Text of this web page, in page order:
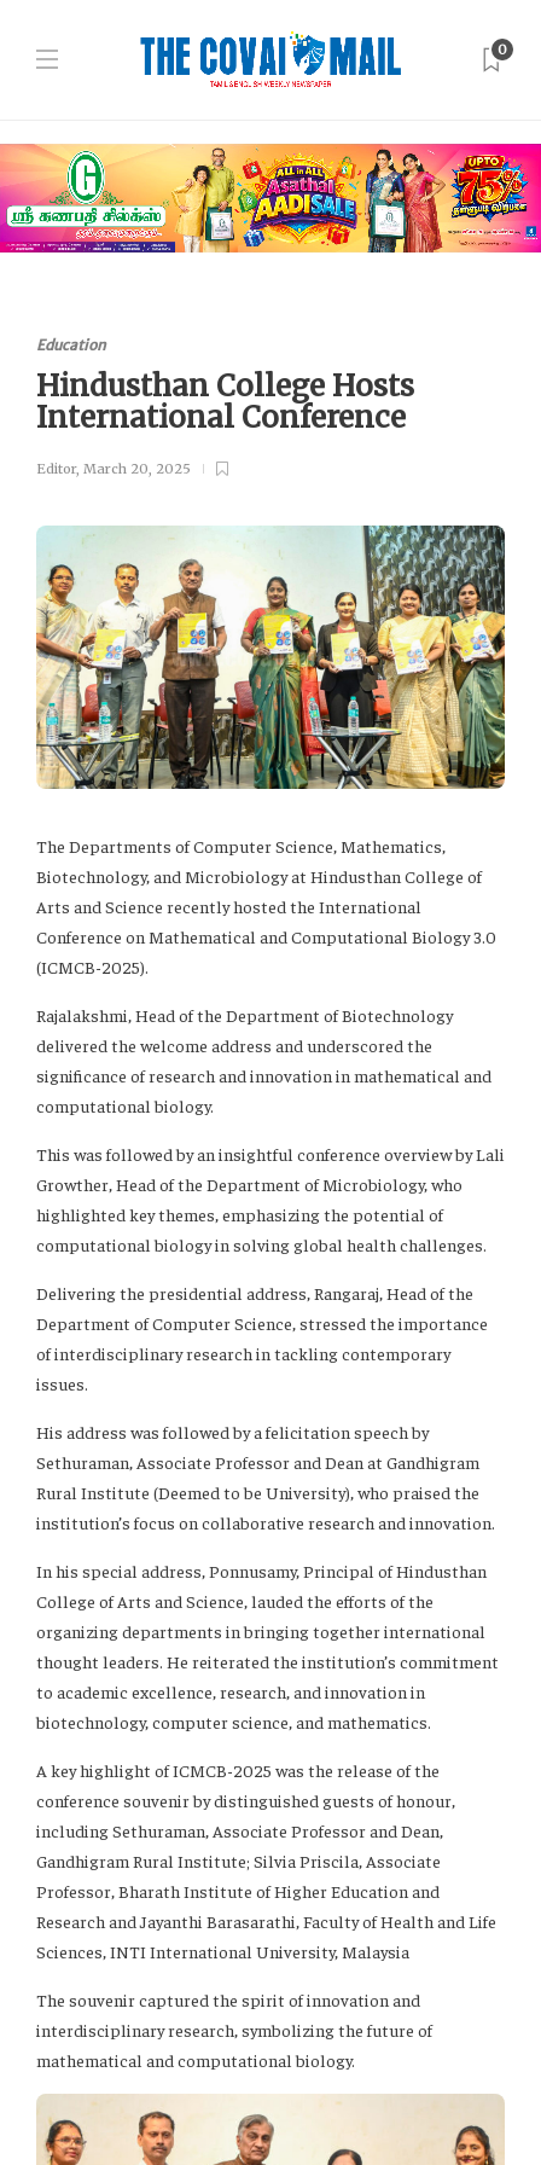
0
Education
Hindusthan College Hosts
International Conference
Editor, March 20, 2025
The Departments of Computer Science, Mathematics,
Biotechnology, and Microbiology at Hindusthan College of
Arts and Science recently hosted the International
Conference on Mathematical and Computational Biology 3.0
(ICMCB-2025).
Rajalakshmi, Head of the Department of Biotechnology
delivered the welcome address and underscored the
significance of research and innovation in mathematical and
computational biology.
This was followed by an insightful conference overview by Lali
Growther, Head of the Department of Microbiology, who
highlighted key themes, emphasizing the potential of
computational biology in solving global health challenges.
Delivering the presidential address, Rangaraj, Head of the
Department of Computer Science, stressed the importance
of interdisciplinary research in tackling contemporary
issues.
His address was followed by a felicitation speech by
Sethuraman, Associate Professor and Dean at Gandhigram
Rural Institute (Deemed to be University), who praised the
institution’s focus on collaborative research and innovation.
In his special address, Ponnusamy, Principal of Hindusthan
College of Arts and Science, lauded the efforts of the
organizing departments in bringing together international
thought leaders. He reiterated the institution’s commitment
to academic excellence, research, and innovation in
biotechnology, computer science, and mathematics.
A key highlight of ICMCB-2025 was the release of the
conference souvenir by distinguished guests of honour,
including Sethuraman, Associate Professor and Dean,
Gandhigram Rural Institute; Silvia Priscila, Associate
Professor, Bharath Institute of Higher Education and
Research and Jayanthi Barasarathi, Faculty of Health and Life
Sciences, INTI International University, Malaysia
The souvenir captured the spirit of innovation and
interdisciplinary research, symbolizing the future of
mathematical and computational biology.